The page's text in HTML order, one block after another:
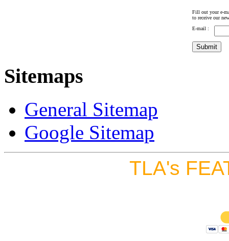
Fill out your e-
to receive our
E-mail :
Sitemaps
General Sitemap
Google Sitemap
TLA's